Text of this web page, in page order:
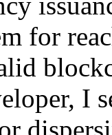
for
I